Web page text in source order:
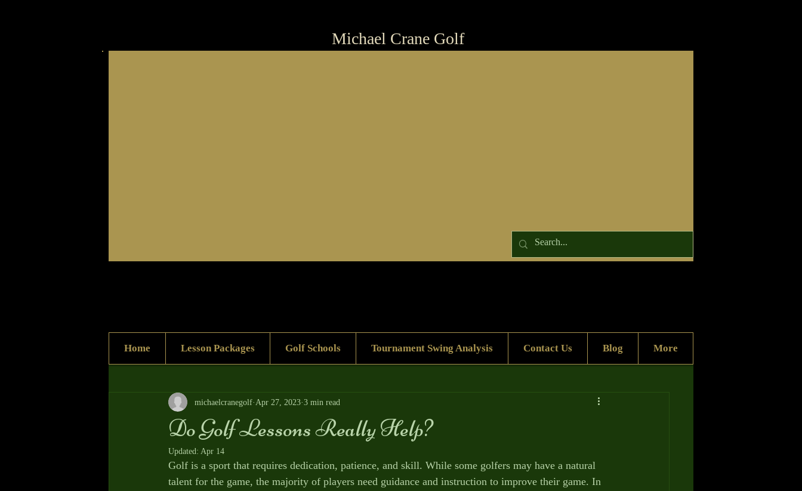
Michael Crane Golf
Do Golf Lessons Really Help?
michaelcranegolf Apr 27, 2023 3 min read
Updated: Apr 14
Golf is a sport that requires dedication, patience, and skill. While some golfers may have a natural
talent for the game, the majority of players need guidance and instruction to improve their game. In
Home Lesson Packages Golf Schools Tournament Swing Analysis Contact Us Blog More